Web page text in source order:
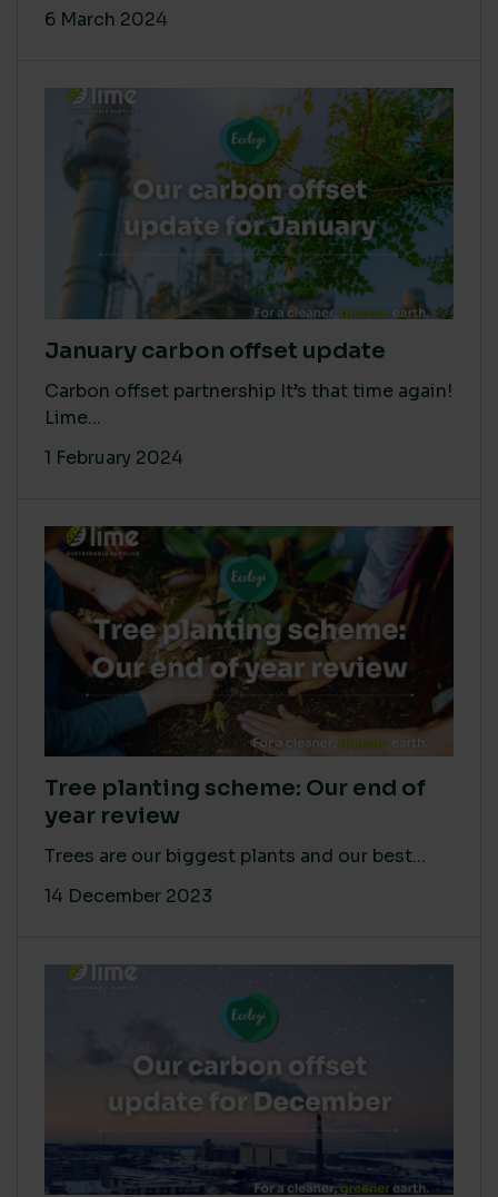
6 March 2024
January carbon offset update
Carbon offset partnership It’s that time again!
Lime...
1 February 2024
Tree planting scheme: Our end of
year review
Trees are our biggest plants and our best...
14 December 2023